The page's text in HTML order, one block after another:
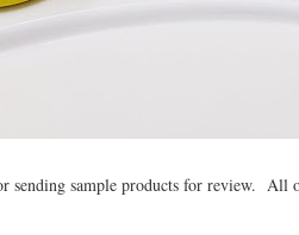
sending sample products for review. All